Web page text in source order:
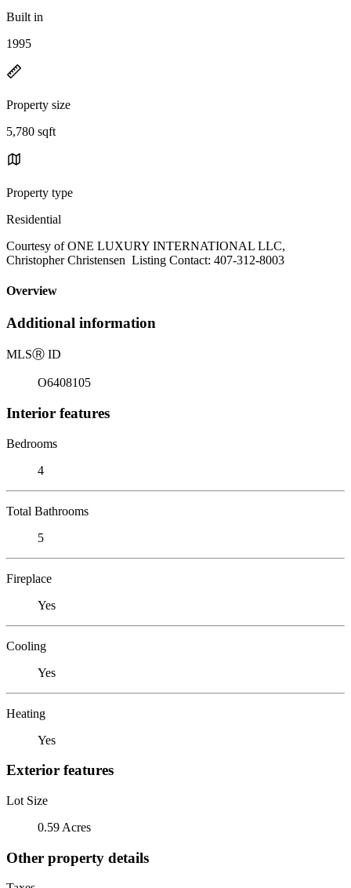
Built in
1995
Property size
5,780 sqft
Property type
Residential
Courtesy of ONE LUXURY INTERNATIONAL LLC,
Christopher Christensen Listing Contact: 407-312-8003
Overview
Additional information
MLSⓇ ID
O6408105
Interior features
Bedrooms
4
Total Bathrooms
5
Fireplace
Yes
Cooling
Yes
Heating
Yes
Exterior features
Lot Size
0.59 Acres
Other property details